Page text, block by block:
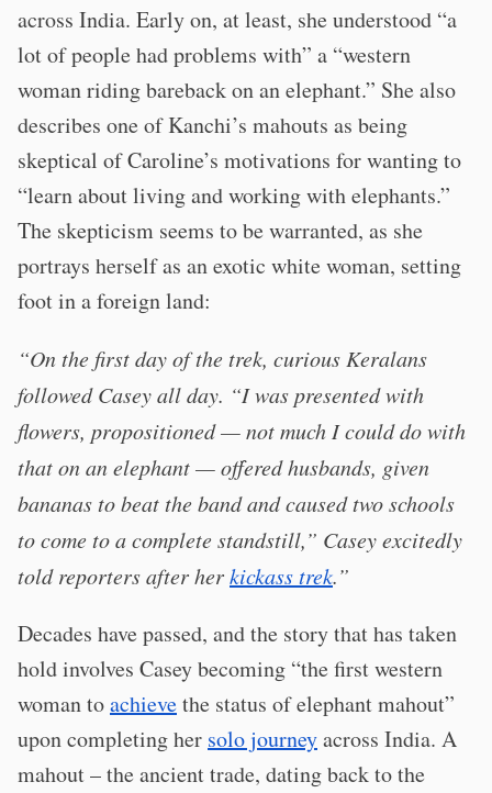
across India. Early on, at least, she understood “a
lot of people had problems with” a “western
woman riding bareback on an elephant.” She also
describes one of Kanchi’s mahouts as being
skeptical of Caroline’s motivations for wanting to
“learn about living and working with elephants.”
The skepticism seems to be warranted, as she
portrays herself as an exotic white woman, setting
foot in a foreign land:
“On the first day of the trek, curious Keralans
followed Casey all day. “I was presented with
flowers, propositioned — not much I could do with
that on an elephant — offered husbands, given
bananas to beat the band and caused two schools
to come to a complete standstill,” Casey excitedly
told reporters after herkickass trek.”
Decades have passed, and the story that has taken
hold involves Casey becoming “the first western
woman toachievethe status of elephant mahout”
upon completing her solo journeyacross India. A
mahout – the ancient trade, dating back to the